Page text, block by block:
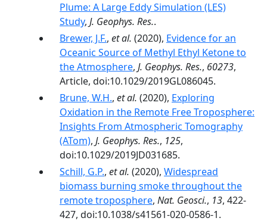
Plume: A Large Eddy Simulation (LES)
Study, J. Geophys. Res..
Brewer, J.F., et al. (2020), Evidence for an
Oceanic Source of Methyl Ethyl Ketone to
the Atmosphere, J. Geophys. Res., 60273,
Article, doi:10.1029/2019GL086045.
Brune, W.H., et al. (2020), Exploring
Oxidation in the Remote Free Troposphere:
Insights From Atmospheric Tomography
(ATom), J. Geophys. Res., 125,
doi:10.1029/2019JD031685.
Schill, G.P., et al. (2020), Widespread
biomass burning smoke throughout the
remote troposphere, Nat. Geosci., 13, 422-
427, doi:10.1038/s41561-020-0586-1.